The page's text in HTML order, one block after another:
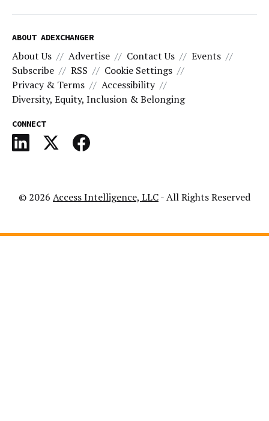
ABOUT ADEXCHANGER
About Us Advertise Contact Us
Events
Subscribe
RSS
Cookie Settings
Privacy & Terms
Accessibility
Diversity, Equity, Inclusion & Belonging
CONNECT
© 2026 Access Intelligence, LLC- All Rights Reserved